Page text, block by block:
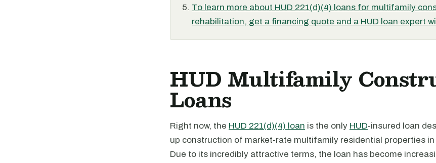
To learn more about HUD 221(d)(4) loans for multifamily
rehabilitation, get a financing quote and a HUD loan expert
HUD Multifamily
Loans
Right now, the HUD 221(d)(4) loan is the only HUD-insured loan
up construction of market-rate multifamily residential properties
Due to its incredibly attractive terms, the loan has become